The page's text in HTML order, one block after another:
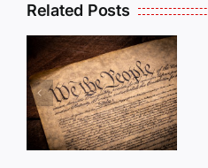
Related PostsOP-ED:
May you
Live in
Interesting
Times…
and Not